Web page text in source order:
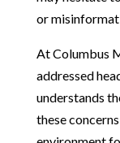
or
At Columbus
addressed
understands
these